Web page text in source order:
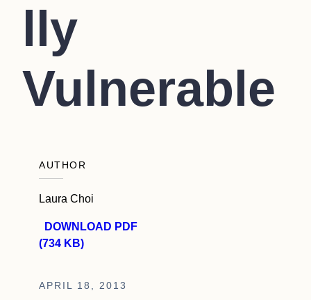
lly
Vulnerable
AUTHOR
Laura Choi
DOWNLOAD PDF
(734 KB)
APRIL 18, 2013